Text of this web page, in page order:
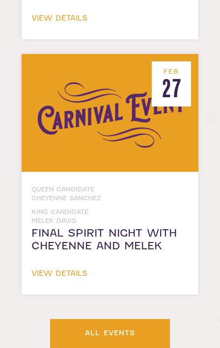
VIEW DETAILS
FEB
27
QUEEN CANDIDATE
CHEYENNE SANCHEZ
KING CANDIDATE
MELEK DAVIS
FINAL SPIRIT NIGHT WITH
CHEYENNE AND MELEK
VIEW DETAILS
ALL EVENTS